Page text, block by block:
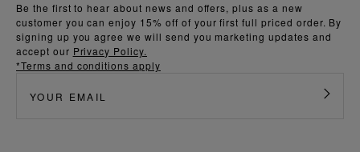
Be the first to hear about news and offers, plus as a new
customer you can enjoy 15% off of your first full priced order. By
signing up you agree we will send you marketing updates and
accept our Privacy Policy.
*Terms and conditions apply